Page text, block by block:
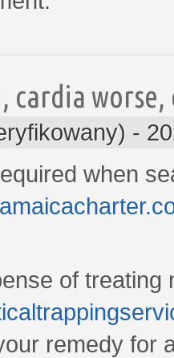
cardia
-
when
of treating
remedy for